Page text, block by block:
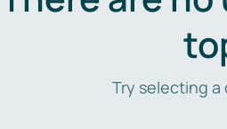
Try selecting